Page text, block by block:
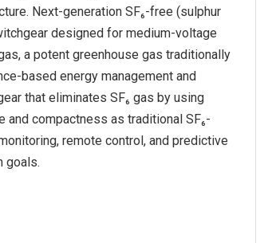
Next-generation SF₆-free (sulphur
designed for medium-voltage
a potent greenhouse gas traditionally
based energy management and
that eliminates SF₆ gas by using
and compactness as traditional SF₆-
remote control, and predictive
goals.